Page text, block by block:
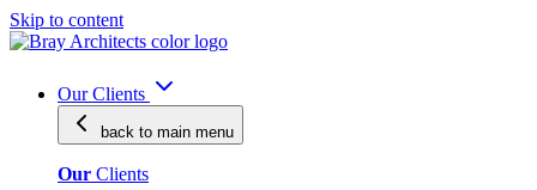
Skip to content
Our Clients
back to main menu
Our Clients